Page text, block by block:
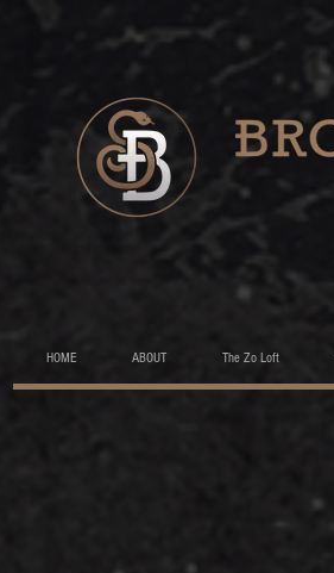
HOME ABOUT The Zo Loft